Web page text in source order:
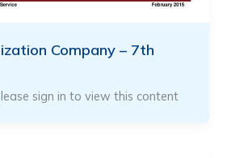
Company – 7th
sign in to view this content